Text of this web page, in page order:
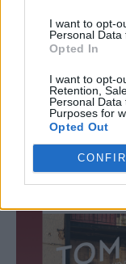
I want to opt-
Personal Data
Opted In
I want to opt-
Retention,
Personal
Purposes for
Opted Out